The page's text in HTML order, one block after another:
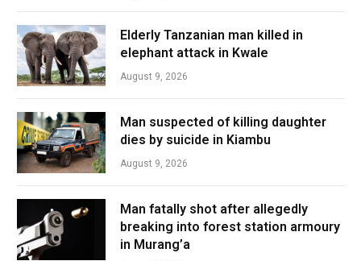
Elderly Tanzanian man killed in
elephant attack in Kwale
August 9, 2026
Man suspected of killing daughter
dies by suicide in Kiambu
August 9, 2026
Man fatally shot after allegedly
breaking into forest station armoury
in Murang’a